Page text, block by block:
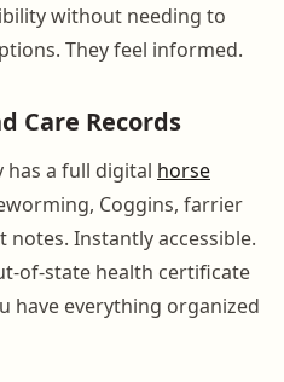
without needing to
They feel informed.
Care Records
has a full digital horse
Coggins, farrier
notes. Instantly accessible.
of-state health certificate
have everything organized